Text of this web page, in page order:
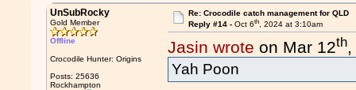
UnSubRocky
Gold Member
Offline
Crocodile Hunter: Origins
Posts: 25636
Rockhampton
Re: Crocodile catch management for QLD
Reply #14 - Oct 6th, 2024 at 3:10am
Jasin wrote on Mar 12th
Yah Poon